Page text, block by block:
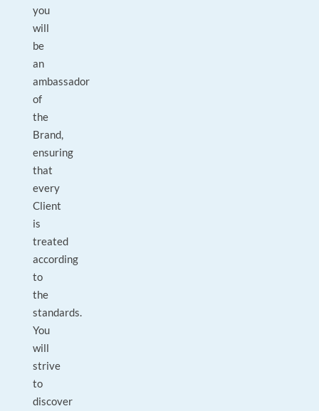
you
will
be
an
ambassador
of
the
Brand,
ensuring
that
every
Client
is
treated
according
to
the
standards.
You
will
strive
to
discover